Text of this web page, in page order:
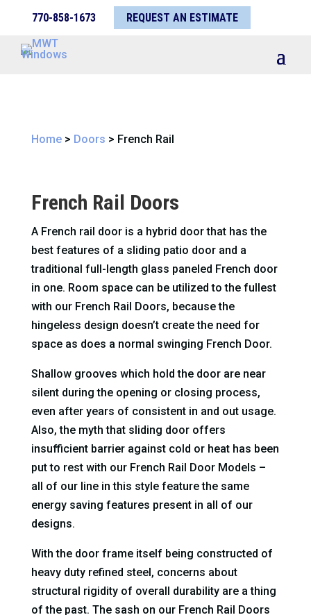
770-858-1673 REQUEST AN ESTIMATE
Home> Doors > French Rail
French Rail Doors
A French rail door is a hybrid door that has the
best features of a sliding patio door and a
traditional full-length glass paneled French door
in one. Room space can be utilized to the fullest
with our French Rail Doors, because the
hingeless design doesn’t create the need for
space as does a normal swinging French Door.
Shallow grooves which hold the door are near
silent during the opening or closing process,
even after years of consistent in and out usage.
Also, the myth that sliding door offers
insufficient barrier against cold or heat has been
put to rest with our French Rail Door Models –
all of our line in this style feature the same
energy saving features present in all of our
designs.
With the door frame itself being constructed of
heavy duty refined steel, concerns about
structural rigidity of overall durability are a thing
of the past. The sash on our French Rail Doors